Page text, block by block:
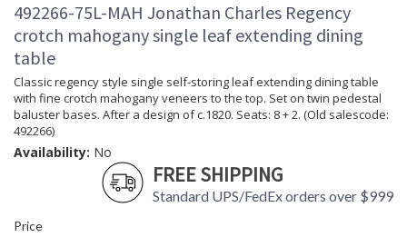
492266-75L-MAH Jonathan Charles Regency
crotch mahogany single leaf extending dining
table
Classic regency style single self-storing leaf extending dining table
with fine crotch mahogany veneers to the top. Set on twin pedestal
baluster bases. After a design of c.1820. Seats: 8 + 2. (Old salescode:
492266)
Availability: No
FREE SHIPPING
Standard UPS/FedEx orders over $999
Price